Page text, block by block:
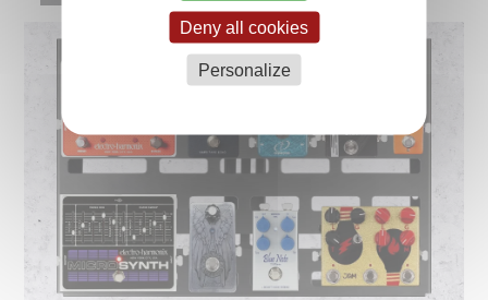
Deny all cookies
Personalize